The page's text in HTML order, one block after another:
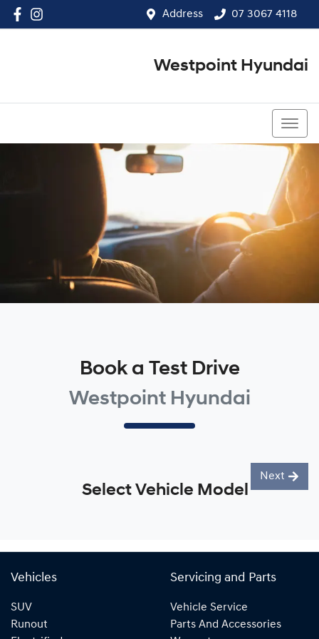
Address 07 3067 4118
Westpoint Hyundai
Book a Test Drive
Westpoint Hyundai
Select Vehicle Model
Next
Vehicles
SUV
Runout
Servicing and Parts
Vehicle Service
Parts And Accessories